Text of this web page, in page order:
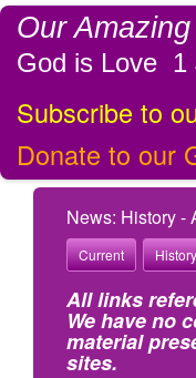
Our
God is Love 1
Subscribe to
Donate to our
News: History -
Current History
All links
We have no
material
sites.